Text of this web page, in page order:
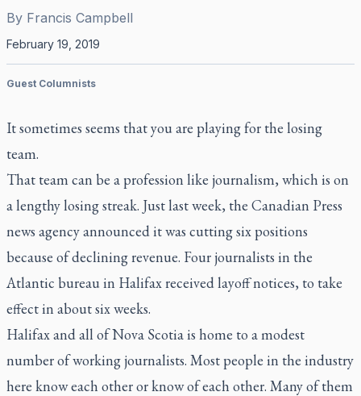
By Francis Campbell
February 19, 2019
Guest Columnists
It sometimes seems that you are playing for the losing
team.
That team can be a profession like journalism, which is on
a lengthy losing streak. Just last week, the Canadian Press
news agency announced it was cutting six positions
because of declining revenue. Four journalists in the
Atlantic bureau in Halifax received layoff notices, to take
effect in about six weeks.
Halifax and all of Nova Scotia is home to a modest
number of working journalists. Most people in the industry
here know each other or know of each other. Many of them